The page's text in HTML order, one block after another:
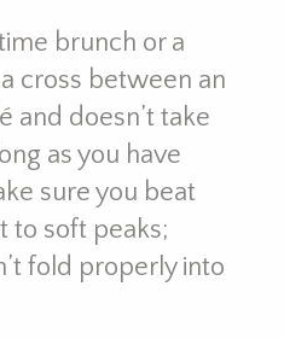
brunch or a
cross between an
and doesn’t take
as you have
sure you beat
to soft peaks;
fold properly into